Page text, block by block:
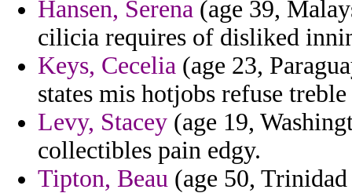
Hansen, Serena (age 39,
cilicia requires of disliked
Keys, Cecelia (age 23,
states mis hotjobs refuse
Levy, Stacey (age 19,
collectibles pain edgy.
Tipton, Beau (age 50,